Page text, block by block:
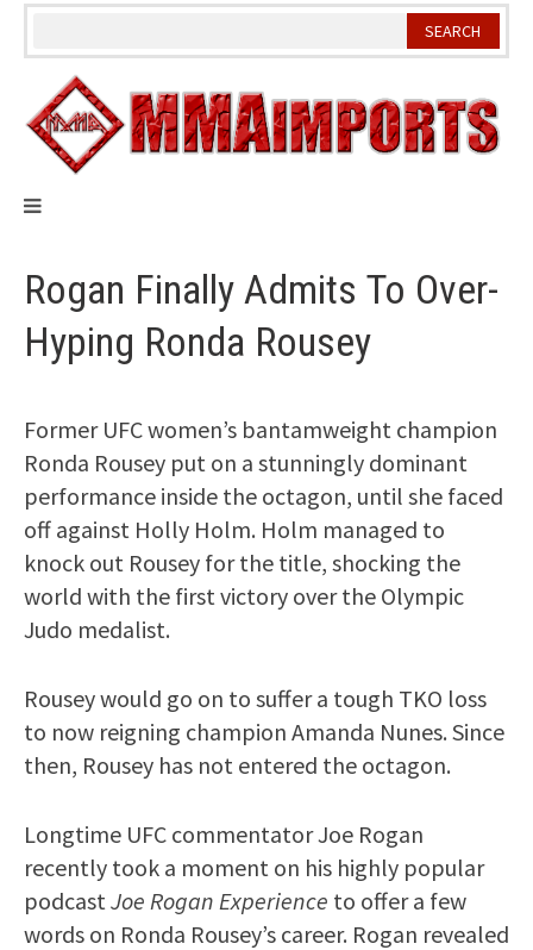
Skip
Rogan Finally Admits To Over-
Hyping Ronda Rousey
Former UFC women’s bantamweight champion
Ronda Rousey put on a stunningly dominant
performance inside the octagon, until she faced
off against Holly Holm. Holm managed to
knock out Rousey for the title, shocking the
world with the first victory over the Olympic
Judo medalist.
Rousey would go on to suffer a tough TKO loss
to now reigning champion Amanda Nunes. Since
then, Rousey has not entered the octagon.
Longtime UFC commentator Joe Rogan
recently took a moment on his highly popular
podcast Joe Rogan Experience to offer a few
words on Ronda Rousey’s career. Rogan revealed